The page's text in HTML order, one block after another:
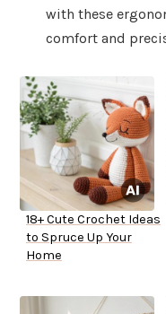
with these
comfort and
18+ Cute Crochet Ideas
to Spruce Up Your
Home